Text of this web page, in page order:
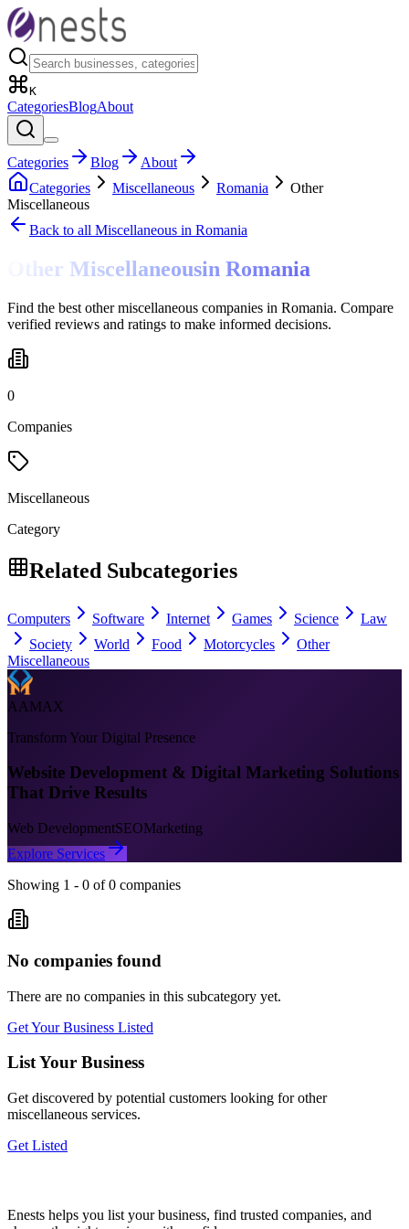
K
CategoriesBlogAbout
Categories Blog
About
Categories
Miscellaneous Romania
Other
Miscellaneous
Back to all Miscellaneous in Romania
Other Miscellaneousin Romania
Find the best other miscellaneous companies in Romania. Compare
verified reviews and ratings to make informed decisions.
0
Companies
Miscellaneous
Category
Related Subcategories
Computers Software Internet Games Science
Law
Society
World Food Motorcycles
Other
Miscellaneous
AAMAX
Transform Your Digital Presence
Website Development & Digital Marketing Solutions
That Drive Results
Web DevelopmentSEOMarketing
Explore Services
Showing 1 - 0 of 0 companies
No companies found
There are no companies in this subcategory yet.
Get Your Business Listed
List Your Business
Get discovered by potential customers looking forother
miscellaneous services.
Get Listed
Enests helps you list your business, find trusted companies, and